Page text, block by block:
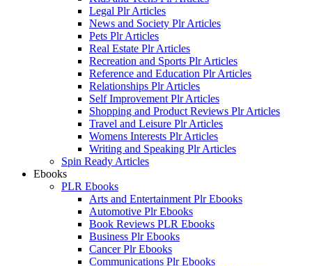
Legal Plr Articles
News and Society Plr Articles
Pets Plr Articles
Real Estate Plr Articles
Recreation and Sports Plr Articles
Reference and Education Plr Articles
Relationships Plr Articles
Self Improvement Plr Articles
Shopping and Product Reviews Plr Articles
Travel and Leisure Plr Articles
Womens Interests Plr Articles
Writing and Speaking Plr Articles
Spin Ready Articles
Ebooks
PLR Ebooks
Arts and Entertainment Plr Ebooks
Automotive Plr Ebooks
Book Reviews PLR Ebooks
Business Plr Ebooks
Cancer Plr Ebooks
Communications Plr Ebooks